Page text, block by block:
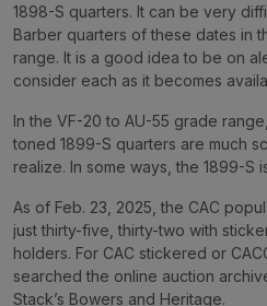
1898-S quarters. It can be very
Barber quarters of these dates in
range. It is a good idea to be on
consider each as it becomes
In the VF-20 to AU-55 grade
toned 1899-S quarters are much
realize. In some ways, the 1899-S
As of Feb. 23, 2025, the CAC
just thirty-five, thirty-two with
holders. For CAC stickered or
searched the online auction
Stack’s Bowers and Heritage.